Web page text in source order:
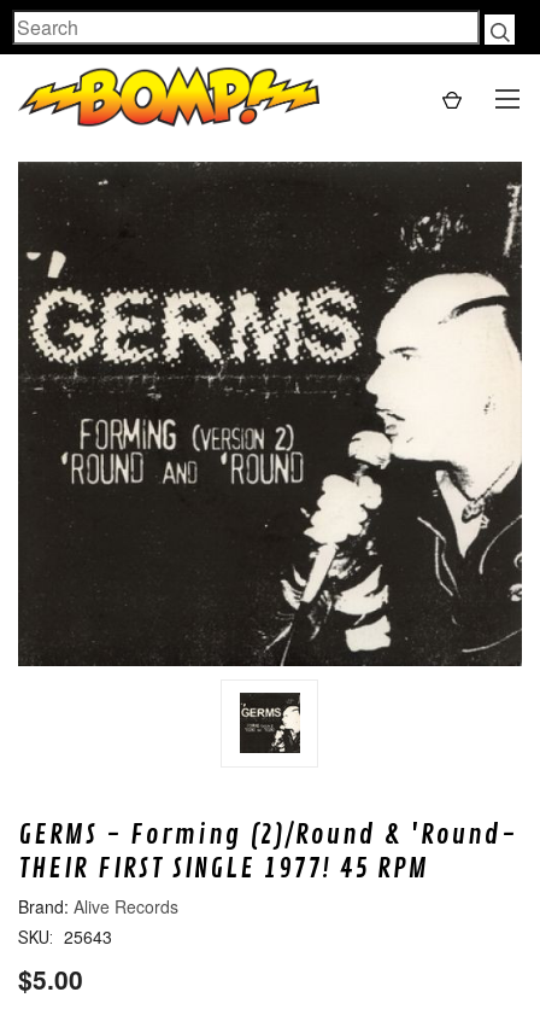
Search
GERMS - Forming (2)/Round & 'Round-
THEIR FIRST SINGLE 1977! 45 RPM
Alive Records
SKU: 25643
$5.00